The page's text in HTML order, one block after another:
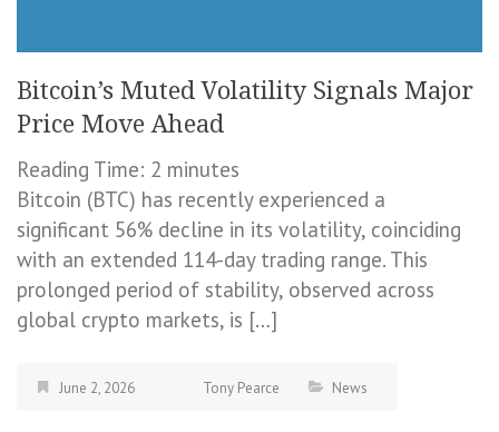
Bitcoin’s Muted Volatility Signals Major
Price Move Ahead
Reading Time: 2 minutes
Bitcoin (BTC) has recently experienced a
significant 56% decline in its volatility, coinciding
with an extended 114-day trading range. This
prolonged period of stability, observed across
global crypto markets, is […]
June 2, 2026 Tony Pearce News